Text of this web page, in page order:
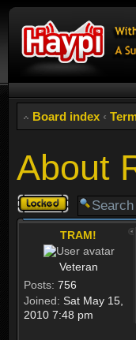
Board index ‹
About
Topic
locked
TRAM!
Veteran
Posts: 756
Joined: Sat May 15,
2010 7:48 pm